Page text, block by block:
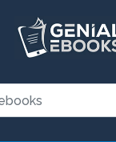
eBook and receive
for just $9.99